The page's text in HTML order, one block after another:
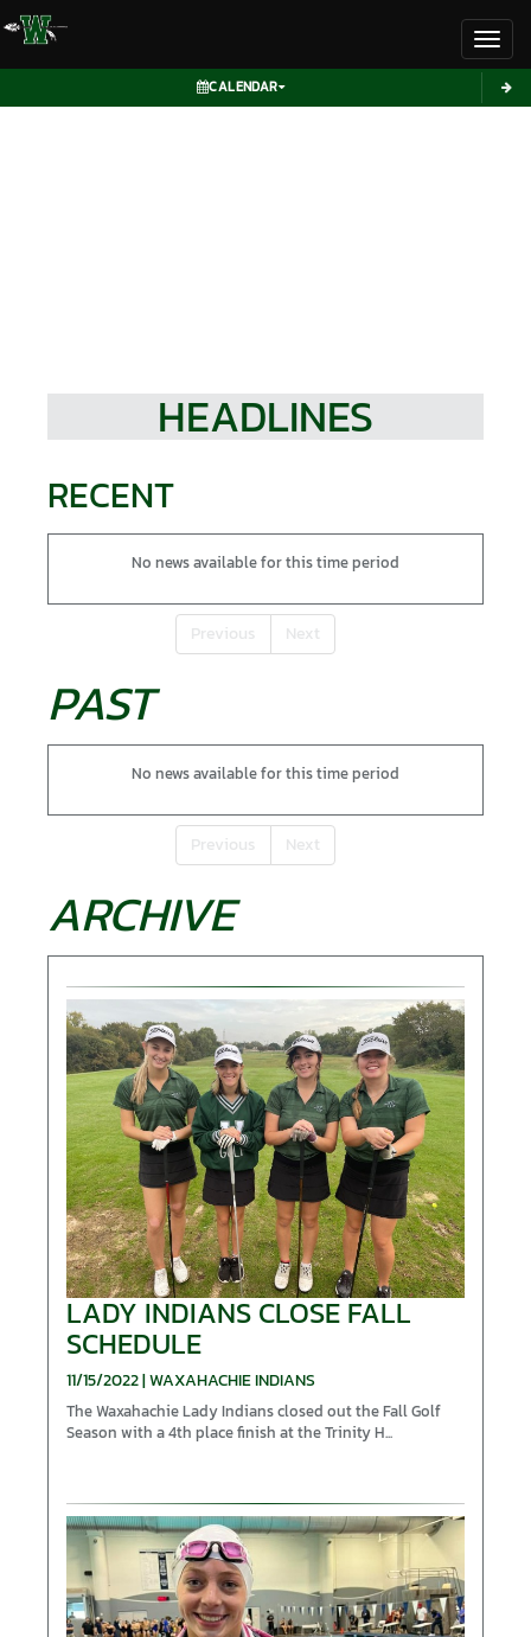
CALENDAR
HEADLINES
RECENT
No news available for this time period
Previous Next
PAST
No news available for this time period
Previous Next
ARCHIVE
LADY INDIANS CLOSE FALL
SCHEDULE
11/15/2022 | WAXAHACHIE INDIANS
The Waxahachie Lady Indians closed out the Fall Golf
Season with a 4th place finish at the Trinity H...